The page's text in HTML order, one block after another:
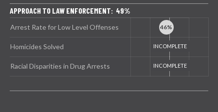
APPROACH TO LAW ENFORCEMENT: 49%
Arrest Rate for Low Level Offenses
Homicides Solved
Racial Disparities in Drug Arrests